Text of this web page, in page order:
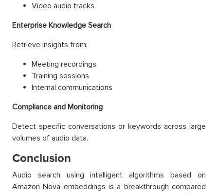
Video audio tracks
Enterprise Knowledge Search
Retrieve insights from:
Meeting recordings
Training sessions
Internal communications
Compliance and Monitoring
Detect specific conversations or keywords across large
volumes of audio data.
Conclusion
Audio search using intelligent algorithms based on
Amazon Nova embeddings is a breakthrough compared